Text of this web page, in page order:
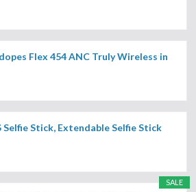
Flex 454 ANC Truly Wireless in
Selfie Stick, Extendable Selfie Stick
SALE